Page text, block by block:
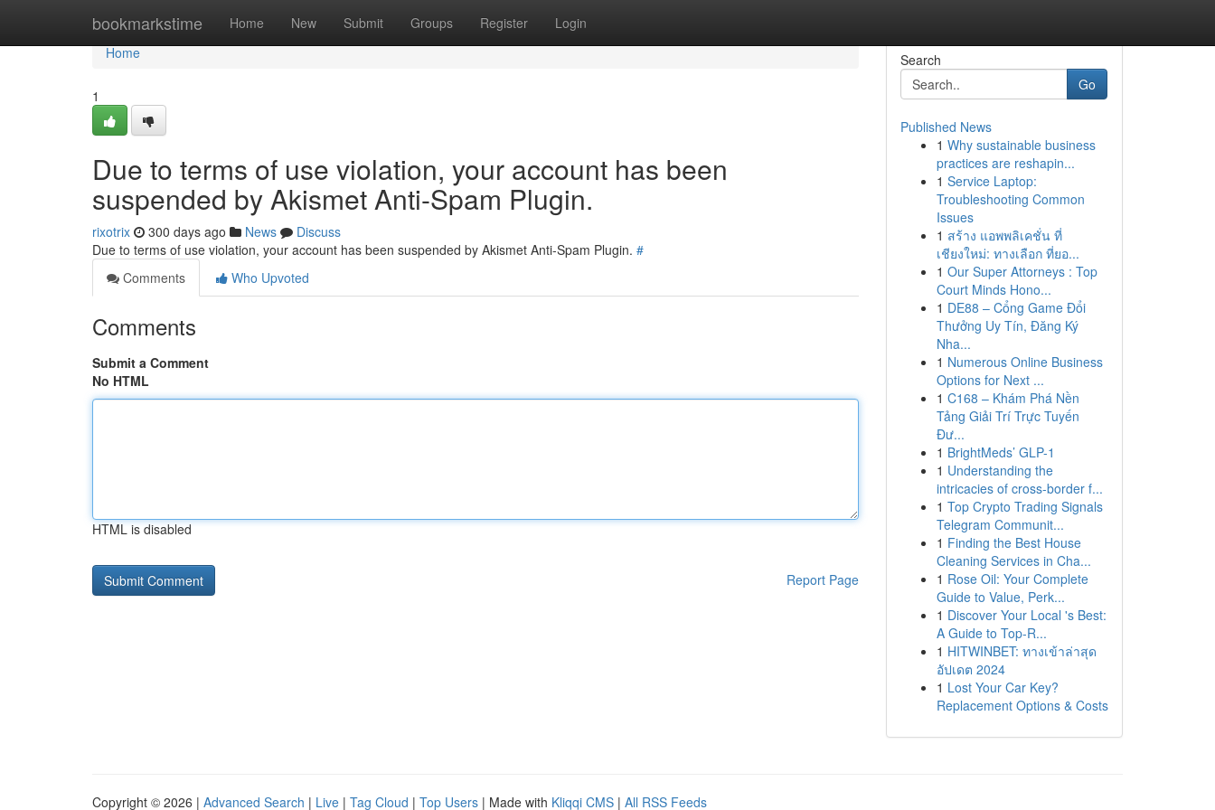
bookmarkstime Home New Submit Groups Register Login
Home
Home
1
Due to terms of use violation, your account has been
suspended by Akismet Anti-Spam Plugin.
rixotrix 300 days ago News
Discuss
Due to terms of use violation, your account has been suspended by Akismet Anti-Spam Plugin. #
Comments
Who Upvoted
Comments
Submit a Comment
No HTML
HTML is disabled
Report Page
Search
Go
Published News
1 Why sustainable business
practices are reshapin...
1 Service Laptop:
Troubleshooting Common
Issues
1 สร้าง แอพพลิเคชั่น ที่
เชียงใหม่: ทางเลือก ที่ยอ...
1 Our Super Attorneys : Top
Court Minds Hono...
1 DE88 – Cổng Game Đổi
Thưởng Uy Tín, Đăng Ký
Nha...
1 Numerous Online Business
Options for Next ...
1 C168 – Khám Phá Nền
Tảng Giải Trí Trực Tuyến
Đư...
1 BrightMeds’ GLP-1
1 Understanding the
intricacies of cross-border f...
1 Top Crypto Trading Signals
Telegram Communit...
1 Finding the Best House
Cleaning Services in Cha...
1 Rose Oil: Your Complete
Guide to Value, Perk...
1 Discover Your Local 's Best:
A Guide to Top-R...
1 HITWINBET: ทางเข้าล่าสุด
อัปเดต 2024
1 Lost Your Car Key?
Replacement Options & Costs
Copyright © 2026 | Advanced Search | Live | Tag Cloud | Top Users | Made with Kliqqi CMS | All RSS Feeds